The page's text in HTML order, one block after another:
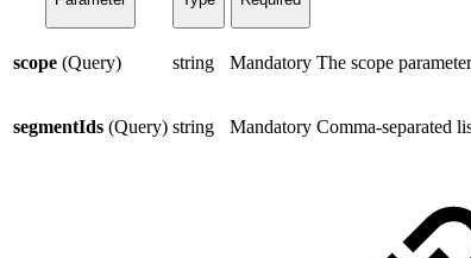
scope (Query) string Mandatory The scope
segmentIds (Query) string Mandatory Comma-separated